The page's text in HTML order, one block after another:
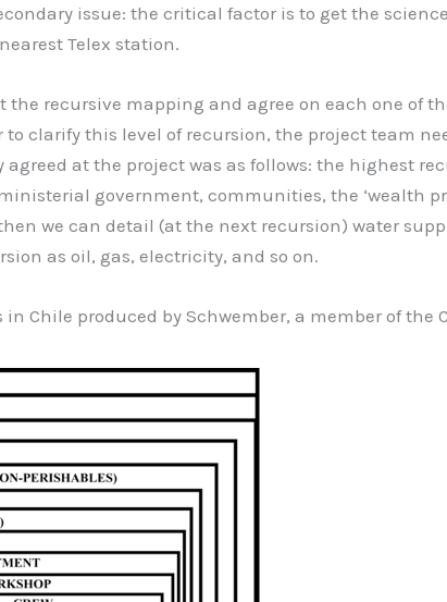
issue: the critical factor is to get the
Telex station.
the recursive mapping and agree on each one of
clarify this level of recursion, the project team
at the project was as follows: the highest
government, communities, the ‘wealth
we can detail (at the next recursion) water
as oil, gas, electricity, and so on.
Chile produced by Schwember, a member of the